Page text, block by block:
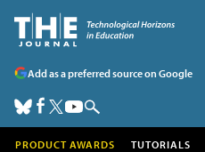
Add as a preferred source on Google
PRODUCT AWARDS TUTORIALS